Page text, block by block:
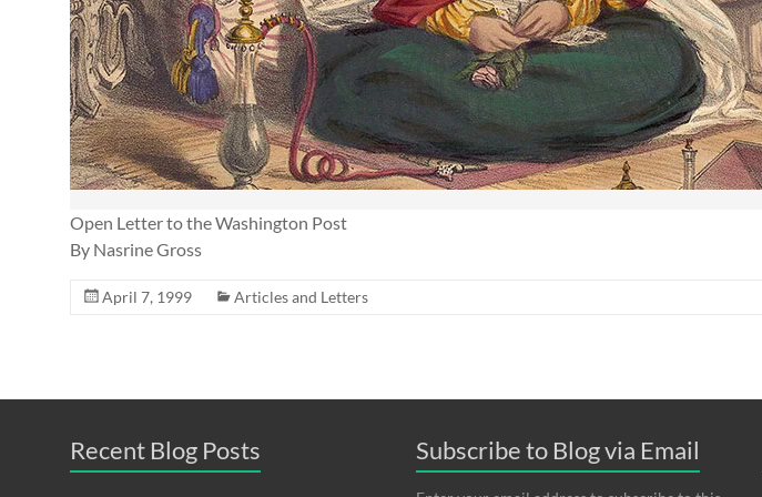
Open Letter to the Washington Post
By Nasrine Gross
April 7, 1999 Articles and Letters
Recent Blog Posts Subscribe to Blog via Email